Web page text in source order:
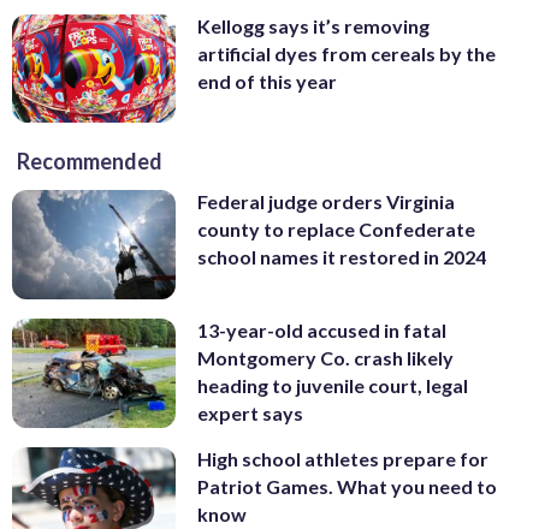
Kellogg says it’s removing
artificial dyes from cereals by the
end of this year
Recommended
Federal judge orders Virginia
county to replace Confederate
school names it restored in 2024
13-year-old accused in fatal
Montgomery Co. crash likely
heading to juvenile court, legal
expert says
High school athletes prepare for
Patriot Games. What you need to
know